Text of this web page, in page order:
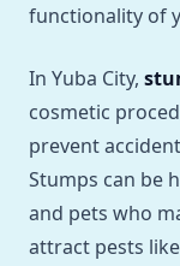
functionality of
In Yuba City,
cosmetic
prevent
Stumps can be
and pets who
attract pests